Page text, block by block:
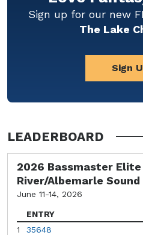
Sign up for our new
The Lake
Sign
LEADERBOARD
2026 Bassmaster
River/Albemarle Sound
June 11-14, 2026
ENTRY
1
35648